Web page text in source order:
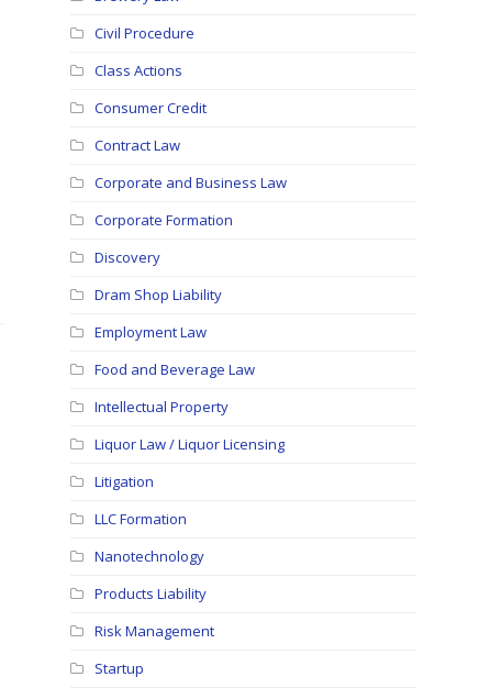
Civil Procedure
Class Actions
Consumer Credit
Contract Law
Corporate and Business Law
Corporate Formation
Discovery
Dram Shop Liability
Employment Law
Food and Beverage Law
Intellectual Property
Liquor Law / Liquor Licensing
Litigation
LLC Formation
Nanotechnology
Products Liability
Risk Management
Startup